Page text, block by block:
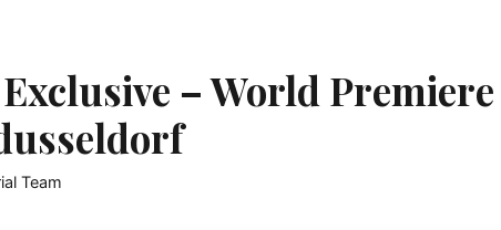
– World
Team